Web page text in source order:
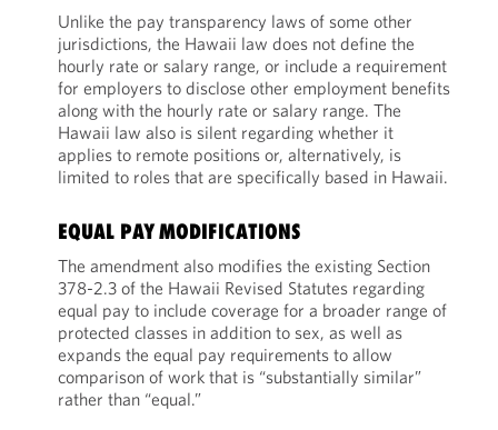
Unlike the pay transparency laws of some other
jurisdictions, the Hawaii law does not define the
hourly rate or salary range, or include a requirement
for employers to disclose other employment benefits
along with the hourly rate or salary range. The
Hawaii law also is silent regarding whether it
applies to remote positions or, alternatively, is
limited to roles that are specifically based in Hawaii.
EQUAL PAY MODIFICATIONS
The amendment also modifies the existing Section
378-2.3 of the Hawaii Revised Statutes regarding
equal pay to include coverage for a broader range of
protected classes in addition to sex, as well as
expands the equal pay requirements to allow
comparison of work that is “substantially similar”
rather than “equal.”